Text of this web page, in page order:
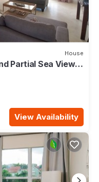
House
Partial Sea View
View Availability